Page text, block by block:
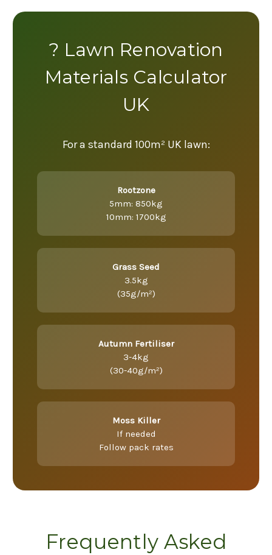
? Lawn Renovation
Materials Calculator
UK
For a standard 100m² UK lawn:
Rootzone
5mm: 850kg
10mm: 1700kg
Grass Seed
3.5kg
(35g/m²)
Autumn Fertiliser
3-4kg
(30-40g/m²)
Moss Killer
If needed
Follow pack rates
Frequently Asked